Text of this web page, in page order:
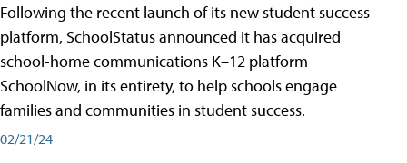
Following the recent launch of its new student success
platform, SchoolStatus announced it has acquired
school-home communications K–12 platform
SchoolNow, in its entirety, to help schools engage
families and communities in student success.
02/21/24